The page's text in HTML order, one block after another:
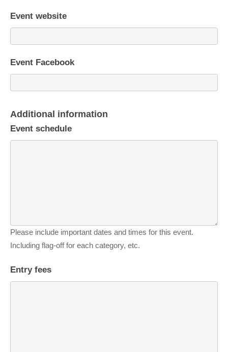
Event website
Event Facebook
Additional information
Event schedule
Please include important dates and times for this event.
Including flag-off for each category, etc.
Entry fees